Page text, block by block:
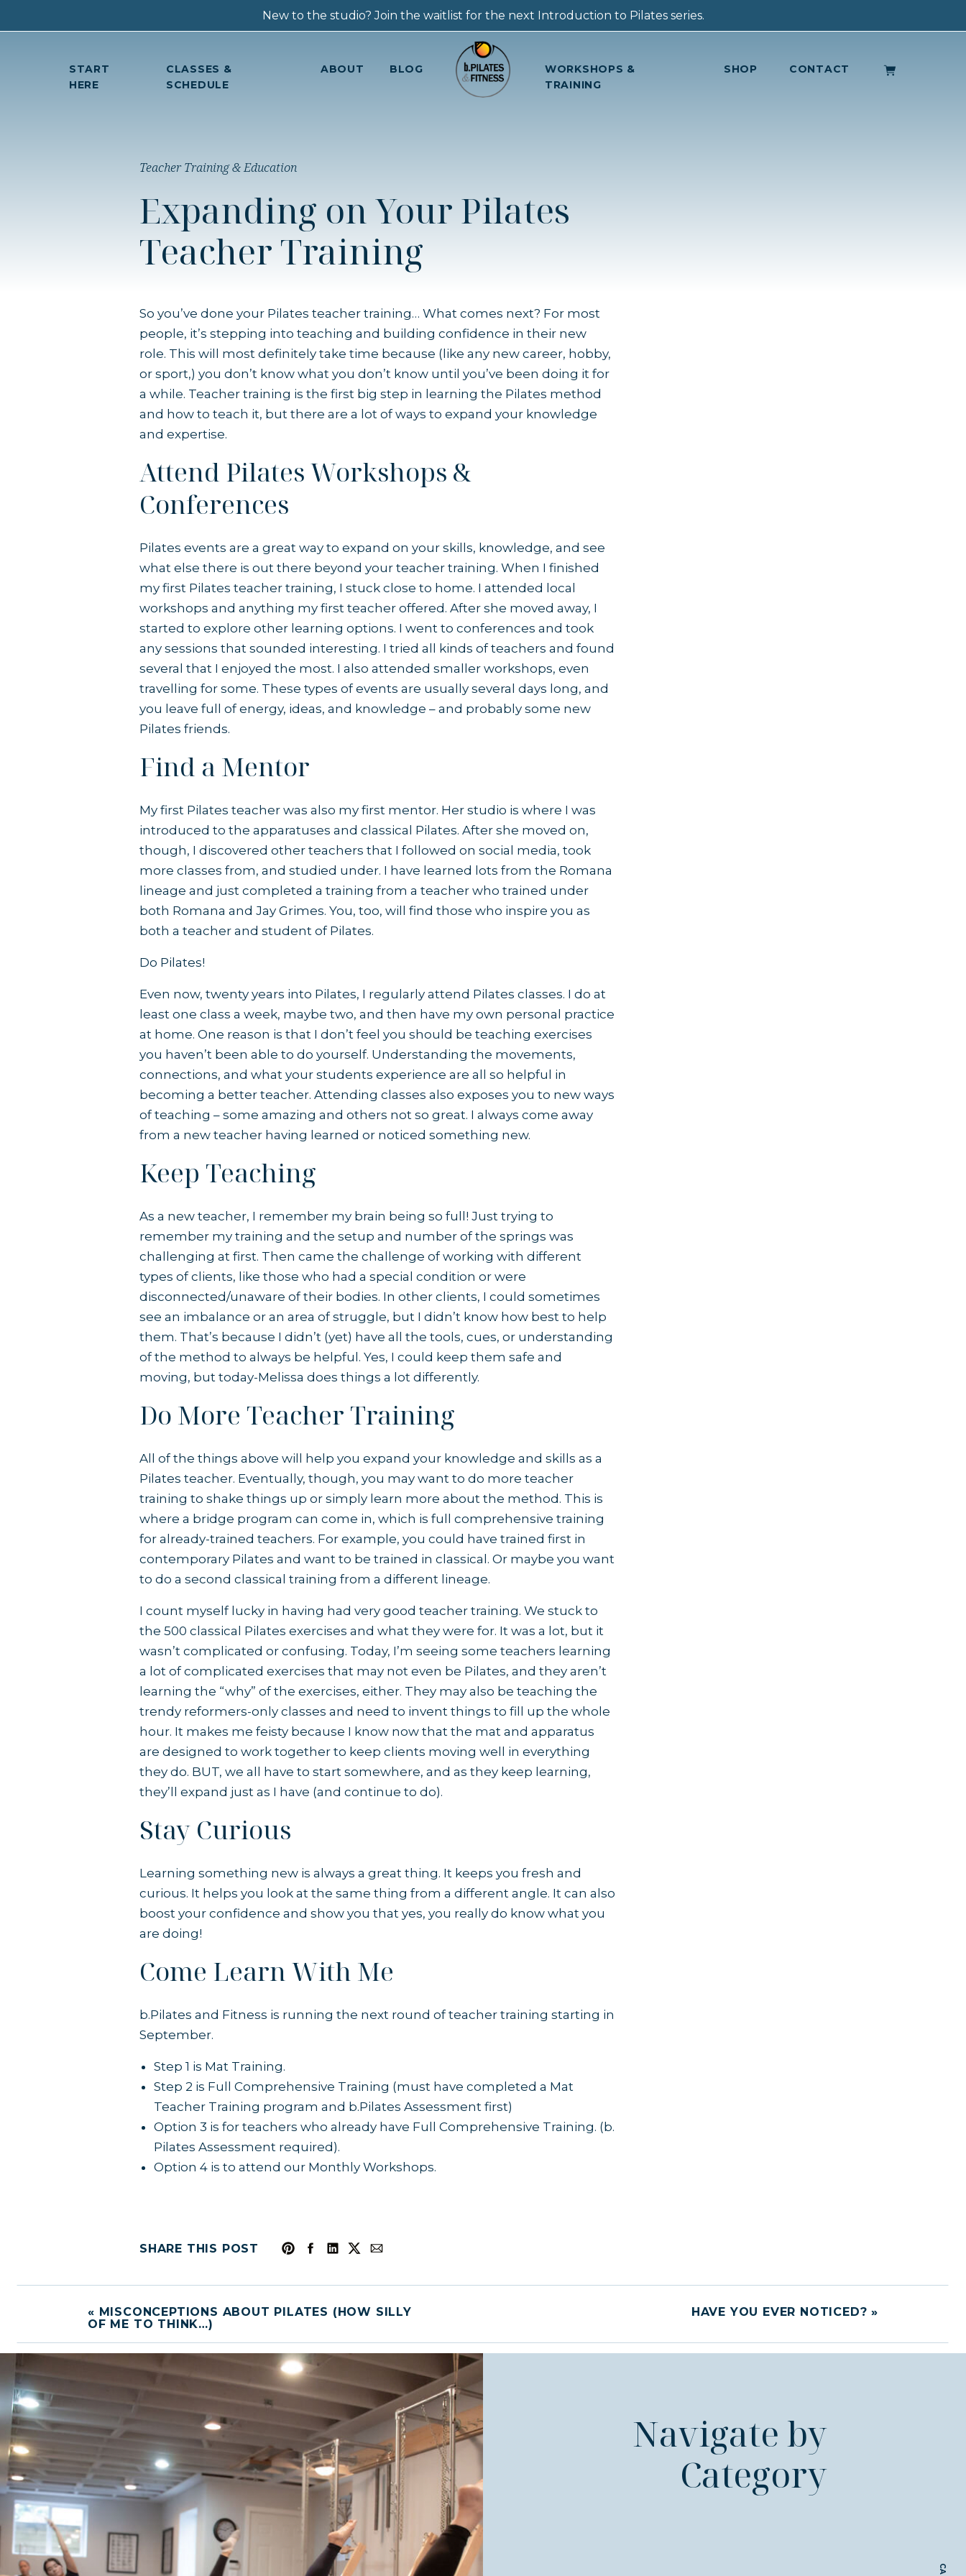
New to the studio? Join the waitlist for the next Introduction to Pilates series.
CONTACT
SHOP
WORKSHOPS &
TRAINING
BLOG
ABOUT
CLASSES &
SCHEDULE
START
HERE
Expanding on Your Pilates
Teacher Training
Teacher Training & Education
So you’ve done your Pilates teacher training… What comes next? For most
people, it’s stepping into teaching and building confidence in their new
role. This will most definitely take time because (like any new career, hobby,
or sport,) you don’t know what you don’t know until you’ve been doing it for
a while. Teacher training is the first big step in learning the Pilates method
and how to teach it, but there are a lot of ways to expand your knowledge
and expertise.
Attend Pilates Workshops &
Conferences
Pilates events are a great way to expand on your skills, knowledge, and see
what else there is out there beyond your teacher training. When I finished
my first Pilates teacher training, I stuck close to home. I attended local
workshops and anything my first teacher offered. After she moved away, I
started to explore other learning options. I went to conferences and took
any sessions that sounded interesting. I tried all kinds of teachers and found
several that I enjoyed the most. I also attended smaller workshops, even
travelling for some. These types of events are usually several days long, and
you leave full of energy, ideas, and knowledge – and probably some new
Pilates friends.
Find a Mentor
My first Pilates teacher was also my first mentor. Her studio is where I was
introduced to the apparatuses and classical Pilates. After she moved on,
though, I discovered other teachers that I followed on social media, took
more classes from, and studied under. I have learned lots from the Romana
lineage and just completed a training from a teacher who trained under
both Romana and Jay Grimes. You, too, will find those who inspire you as
both a teacher and student of Pilates.
Do Pilates!
Even now, twenty years into Pilates, I regularly attend Pilates classes. I do at
least one class a week, maybe two, and then have my own personal practice
at home. One reason is that I don’t feel you should be teaching exercises
you haven’t been able to do yourself. Understanding the movements,
connections, and what your students experience are all so helpful in
becoming a better teacher. Attending classes also exposes you to new ways
of teaching – some amazing and others not so great. I always come away
from a new teacher having learned or noticed something new.
Keep Teaching
As a new teacher, I remember my brain being so full! Just trying to
remember my training and the setup and number of the springs was
challenging at first. Then came the challenge of working with different
types of clients, like those who had a special condition or were
disconnected/unaware of their bodies. In other clients, I could sometimes
see an imbalance or an area of struggle, but I didn’t know how best to help
them. That’s because I didn’t (yet) have all the tools, cues, or understanding
of the method to always be helpful. Yes, I could keep them safe and
moving, but today-Melissa does things a lot differently.
Do More Teacher Training
All of the things above will help you expand your knowledge and skills as a
Pilates teacher. Eventually, though, you may want to do more teacher
training to shake things up or simply learn more about the method. This is
where a bridge program can come in, which is full comprehensive training
for already-trained teachers. For example, you could have trained first in
contemporary Pilates and want to be trained in classical. Or maybe you want
to do a second classical training from a different lineage.
I count myself lucky in having had very good teacher training. We stuck to
the 500 classical Pilates exercises and what they were for. It was a lot, but it
wasn’t complicated or confusing. Today, I’m seeing some teachers learning
a lot of complicated exercises that may not even be Pilates, and they aren’t
learning the “why” of the exercises, either. They may also be teaching the
trendy reformers-only classes and need to invent things to fill up the whole
hour. It makes me feisty because I know now that the mat and apparatus
are designed to work together to keep clients moving well in everything
they do. BUT, we all have to start somewhere, and as they keep learning,
they’ll expand just as I have (and continue to do).
Stay Curious
Learning something new is always a great thing. It keeps you fresh and
curious. It helps you look at the same thing from a different angle. It can also
boost your confidence and show you that yes, you really do know what you
are doing!
Come Learn With Me
b.Pilates and Fitness is running the next round ofteacher training starting in
September.
Step 1 is Mat Training.
Step 2 is Full Comprehensive Training (must have completed a Mat
Teacher Training program and b.Pilates Assessment first)
Option 3 is for teachers who already have Full Comprehensive Training. (b.
Pilates Assessment required).
Option 4 is to attend our Monthly Workshops.
SHARE THIS POST
« MISCONCEPTIONS ABOUT PILATES (HOW SILLY
OF ME TO THINK…)
HAVE YOU EVER NOTICED? »
Navigate by
Category